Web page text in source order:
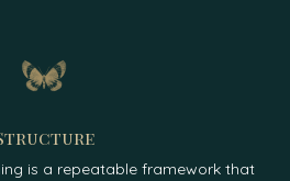
is a repeatable framework that